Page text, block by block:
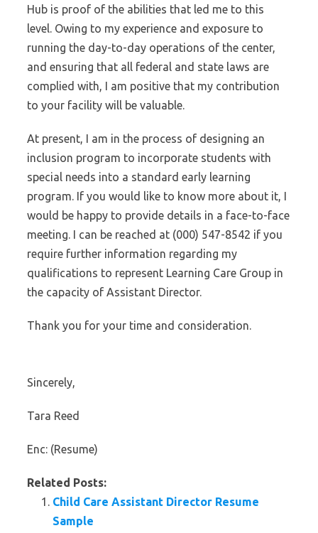
Hub is proof of the abilities that led me to this
level. Owing to my experience and exposure to
running the day-to-day operations of the center,
and ensuring that all federal and state laws are
complied with, I am positive that my contribution
to your facility will be valuable.
At present, I am in the process of designing an
inclusion program to incorporate students with
special needs into a standard early learning
program. If you would like to know more about it, I
would be happy to provide details in a face-to-face
meeting. I can be reached at (000) 547-8542 if you
require further information regarding my
qualifications to represent Learning Care Group in
the capacity of Assistant Director.
Thank you for your time and consideration.
Sincerely,
Tara Reed
Enc: (Resume)
Related Posts:
Child Care Assistant Director Resume
Sample